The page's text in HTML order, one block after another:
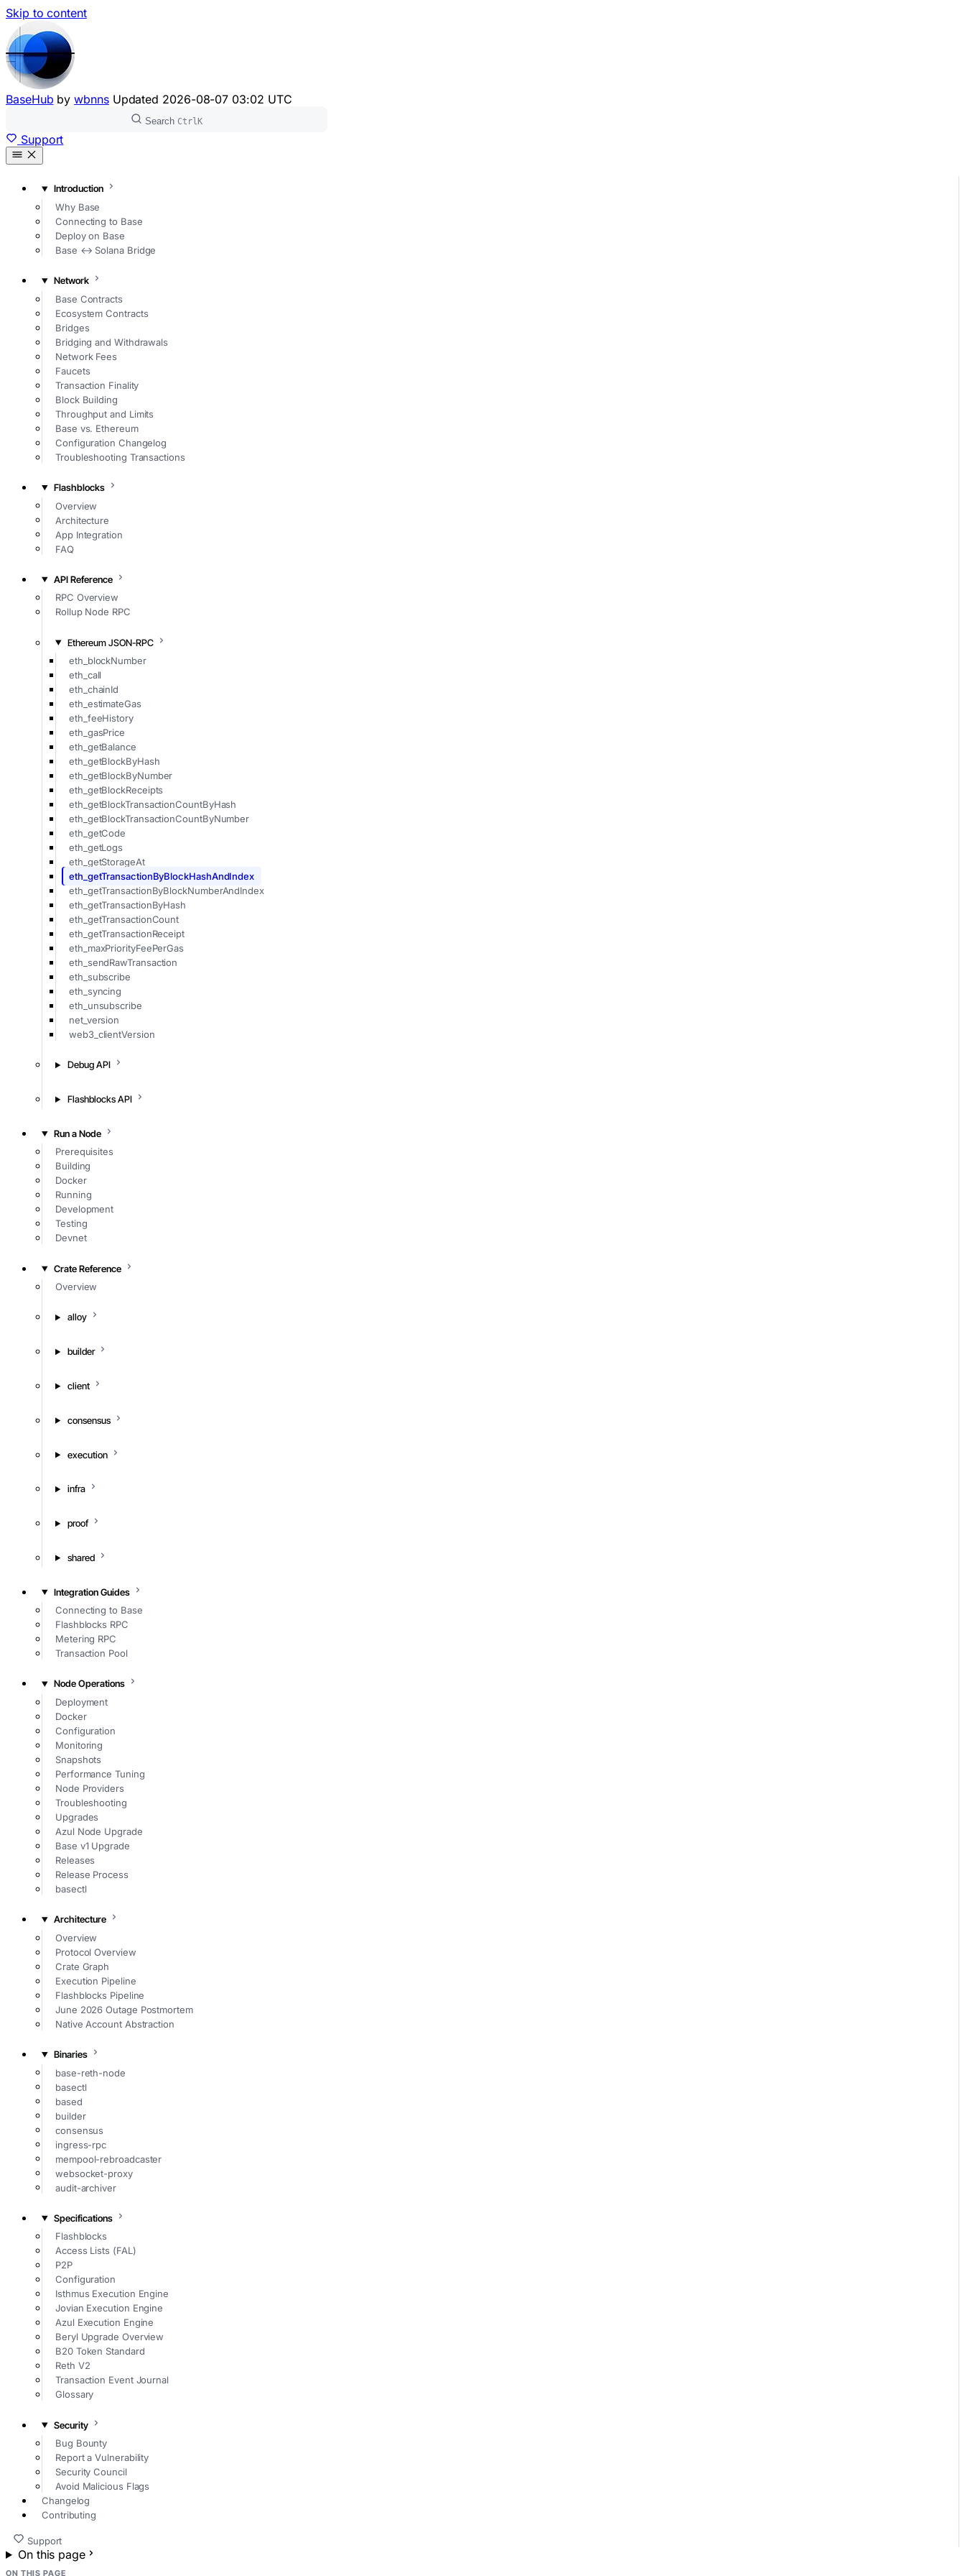
Skip to content
BaseHub bywbnns Updated 2026-08-07 03:02 UTC
Search Ctrl K
Support
Introduction
Why Base
Connecting to Base
Deploy on Base
Base ↔ Solana Bridge
Network
Base Contracts
Ecosystem Contracts
Bridges
Bridging and Withdrawals
Network Fees
Faucets
Transaction Finality
Block Building
Throughput and Limits
Base vs. Ethereum
Configuration Changelog
Troubleshooting Transactions
Flashblocks
Overview
Architecture
App Integration
FAQ
API Reference
RPC Overview
Rollup Node RPC
Ethereum JSON-RPC
eth_blockNumber
eth_call
eth_chainId
eth_estimateGas
eth_feeHistory
eth_gasPrice
eth_getBalance
eth_getBlockByHash
eth_getBlockByNumber
eth_getBlockReceipts
eth_getBlockTransactionCountByHash
eth_getBlockTransactionCountByNumber
eth_getCode
eth_getLogs
eth_getStorageAt
eth_getTransactionByBlockHashAndIndex
eth_getTransactionByBlockNumberAndIndex
eth_getTransactionByHash
eth_getTransactionCount
eth_getTransactionReceipt
eth_maxPriorityFeePerGas
eth_sendRawTransaction
eth_subscribe
eth_syncing
eth_unsubscribe
net_version
web3_clientVersion
Debug API
Flashblocks API
Run a Node
Prerequisites
Building
Docker
Running
Development
Testing
Devnet
Crate Reference
Overview
alloy
builder
client
consensus
execution
infra
proof
shared
Integration Guides
Connecting to Base
Flashblocks RPC
Metering RPC
Transaction Pool
Node Operations
Deployment
Docker
Configuration
Monitoring
Snapshots
Performance Tuning
Node Providers
Troubleshooting
Upgrades
Azul Node Upgrade
Base v1 Upgrade
Releases
Release Process
basectl
Architecture
Overview
Protocol Overview
Crate Graph
Execution Pipeline
Flashblocks Pipeline
June 2026 Outage Postmortem
Native Account Abstraction
Binaries
base-reth-node
basectl
based
builder
consensus
ingress-rpc
mempool-rebroadcaster
websocket-proxy
audit-archiver
Specifications
Flashblocks
Access Lists (FAL)
P2P
Configuration
Isthmus Execution Engine
Jovian Execution Engine
Azul Execution Engine
Beryl Upgrade Overview
B20 Token Standard
Reth V2
Transaction Event Journal
Glossary
Security
Bug Bounty
Report a Vulnerability
Security Council
Avoid Malicious Flags
Changelog
Contributing
Support
On this page
ON THIS PAGE